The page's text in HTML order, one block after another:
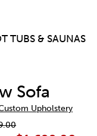
TUBS & SAUNAS
Sofa
Upholstery